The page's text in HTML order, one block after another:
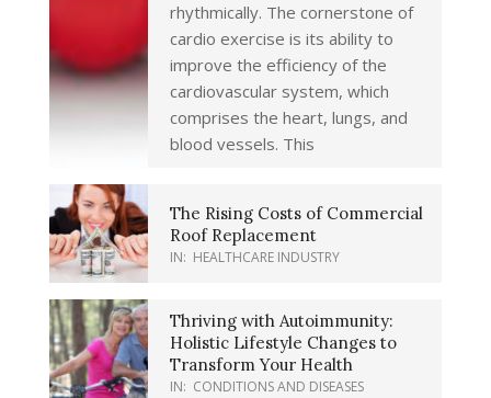
rhythmically. The cornerstone of
cardio exercise is its ability to
improve the efficiency of the
cardiovascular system, which
comprises the heart, lungs, and
blood vessels. This
The Rising Costs of Commercial
Roof Replacement
IN: HEALTHCARE INDUSTRY
Thriving with Autoimmunity:
Holistic Lifestyle Changes to
Transform Your Health
IN: CONDITIONS AND DISEASES